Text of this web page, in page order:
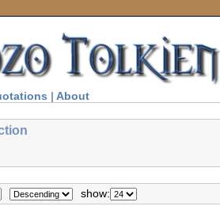
| About
show: